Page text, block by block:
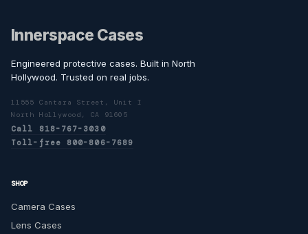
Innerspace Cases
Engineered protective cases. Built in North
Hollywood. Trusted on real jobs.
11555 Cantara Street, Unit I
North Hollywood, CA 91605
Call 818-767-3030
Toll-free 800-806-7689
SHOP
Camera Cases
Lens Cases